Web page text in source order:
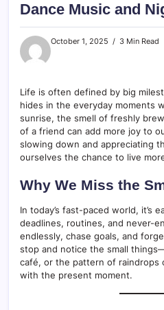
Dance Music and
October 1, 2025 3 Min Read
Life is often defined by big
hides in the everyday moments
sunrise, the smell of freshly
of a friend can add more joy to
slowing down and appreciating
ourselves the chance to live
Why We Miss the
In today’s fast-paced world, it’s
deadlines, routines, and never-
endlessly, chase goals, and
stop and notice the small
café, or the pattern of
with the present moment.